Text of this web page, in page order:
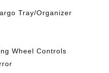
Tray/Organizer
Wheel Controls